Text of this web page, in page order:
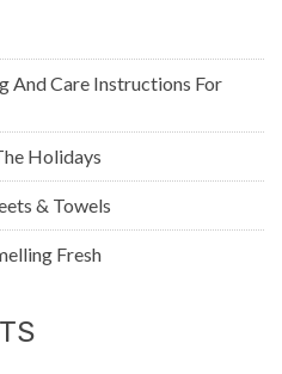
And Care Instructions For
Holidays
& Towels
Fresh